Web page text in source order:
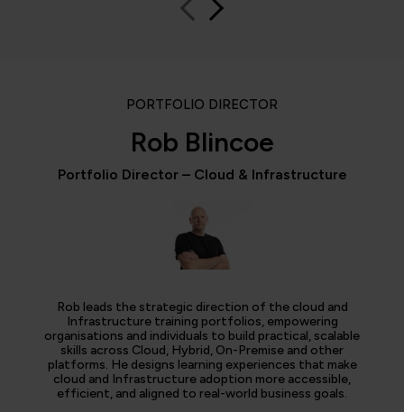
PORTFOLIO DIRECTOR
Rob Blincoe
Portfolio Director – Cloud & Infrastructure
Rob leads the strategic direction of the cloud and
Infrastructure training portfolios, empowering
organisations and individuals to build practical, scalable
skills across Cloud, Hybrid, On-Premise and other
platforms. He designs learning experiences that make
cloud and Infrastructure adoption more accessible,
efficient, and aligned to real-world business goals.